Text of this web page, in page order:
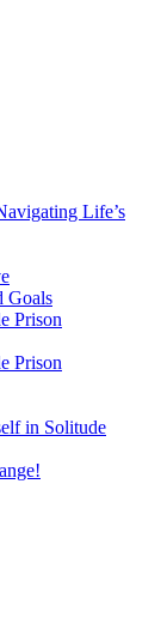
Life’s
Goals
Prison
Prison
in Solitude